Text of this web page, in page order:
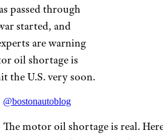
passed through
started, and
are warning
oil shortage is
the U.S. very soon.
@bostonautoblog
The motor oil shortage is real.